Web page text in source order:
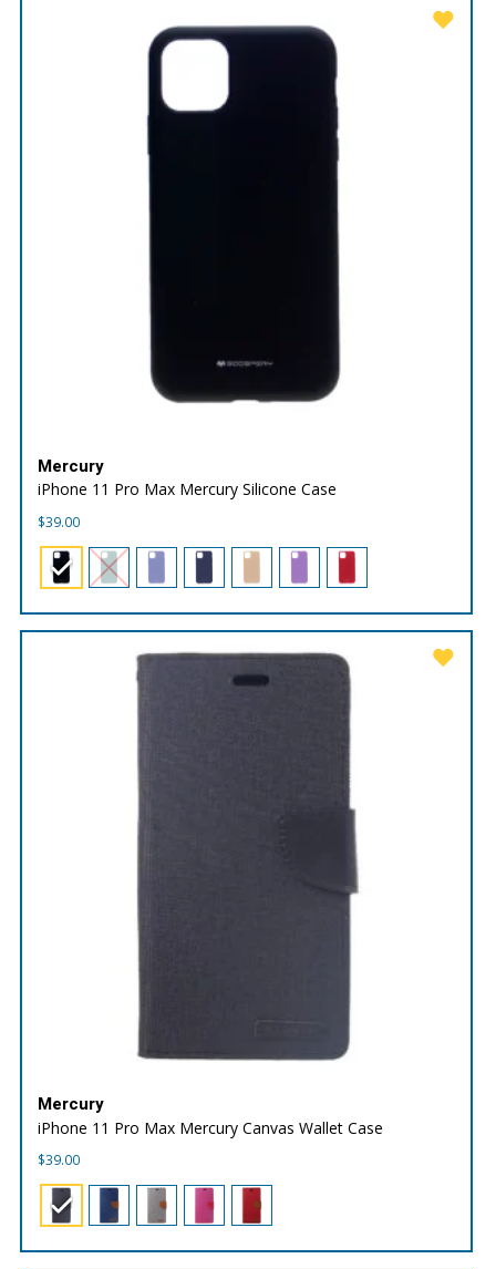
Mercury
iPhone 11 Pro Max Mercury Silicone Case
$39.00
Mercury
iPhone 11 Pro Max Mercury Canvas Wallet Case
$39.00